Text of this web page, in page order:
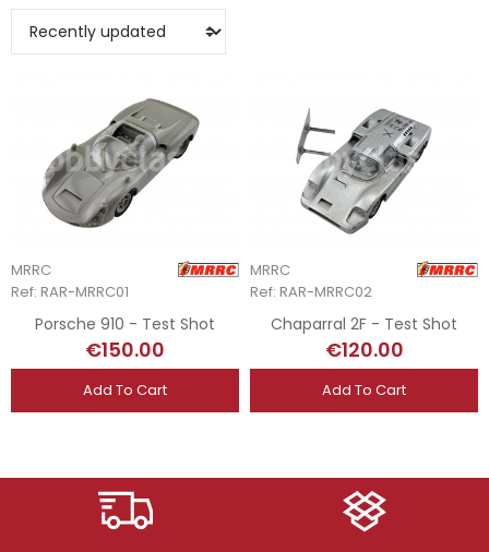
MRRC
Ref: RAR-MRRC01
Porsche 910 - Test Shot
€150.00
Add To Cart
MRRC
Ref: RAR-MRRC02
Chaparral 2F - Test Shot
€120.00
Add To Cart